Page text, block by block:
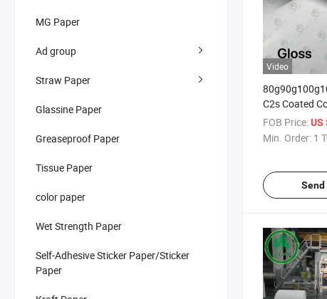
MG Paper
Ad group
Straw Paper
Glassine Paper
Greaseproof Paper
Tissue Paper
color paper
Wet Strength Paper
Self-Adhesive Sticker Paper/Sticker
Paper
Video
C2s Coated
Matt Art
Flyers and
FOB Price:US
Min. Order: 1